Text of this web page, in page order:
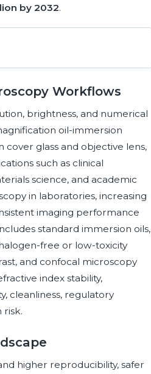
by 2032.
Workflows
brightness, and numerical
oil-immersion
glass and objective lens,
such as clinical
science, and academic
in laboratories, increasing
imaging performance
standard immersion oils,
free or low-toxicity
and confocal microscopy
index stability,
cleanliness, regulatory
risk.
higher reproducibility, safer